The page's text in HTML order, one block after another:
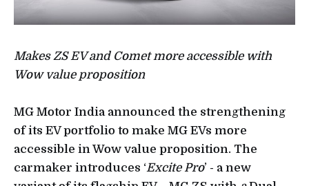
Makes ZS EV and Comet more accessible with
Wow value proposition
MG Motor India announced the strengthening
of its EV portfolio to make MG EVs more
accessible in Wow value proposition. The
carmaker introduces ‘Excite Pro’ - a new